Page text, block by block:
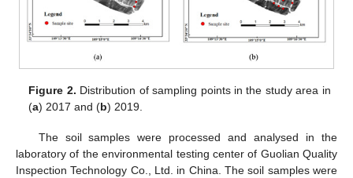
Figure 2. Distribution of sampling points in the study area in
(a) 2017 and (b) 2019.
The soil samples were processed and analysed in the
laboratory of the environmental testing center of Guolian Quality
Inspection Technology Co., Ltd. in China. The soil samples were